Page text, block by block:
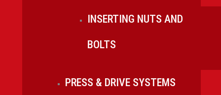
INSERTING NUTS AND
BOLTS
PRESS & DRIVE SYSTEMS